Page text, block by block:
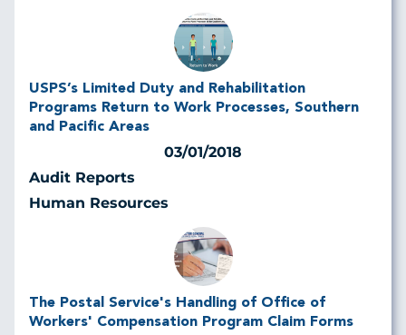
USPS’s Limited Duty and Rehabilitation
Programs Return to Work Processes, Southern
and Pacific Areas
03/01/2018
Audit Reports
Human Resources
The Postal Service's Handling of Office of
Workers' Compensation Program Claim Forms